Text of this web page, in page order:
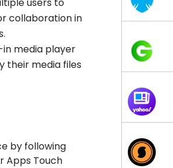
collaboration in
in media player
their media files
by following
Apps Touch